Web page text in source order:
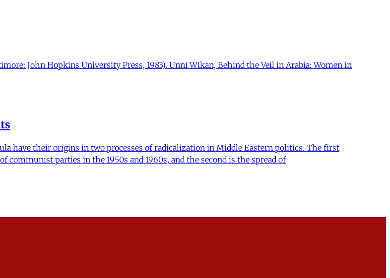
John Hopkins University Press, 1983). Unni Wikan, Behind the Veil in Arabia: Women in
have their origins in two processes of radicalization in Middle Eastern politics. The first
communist parties in the 1950s and 1960s, and the second is the spread of